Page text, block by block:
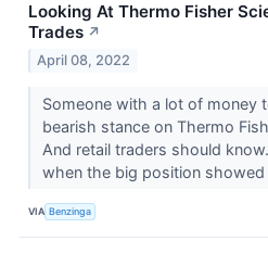
Looking At Thermo Fisher
Trades ↗
April 08, 2022
Someone with a lot of money
bearish stance on Thermo
And retail traders should
when the big position showed
VIA Benzinga